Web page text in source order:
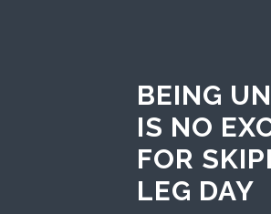
BEING
IS NO
FOR
LEG DAY